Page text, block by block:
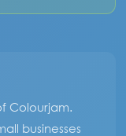
Colourjam.
businesses